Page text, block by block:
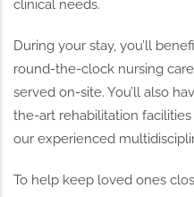
clinical needs.
During your stay, you’ll
round-the-clock nursing
served on-site. You’ll also
the-art rehabilitation
our experienced
To help keep loved ones